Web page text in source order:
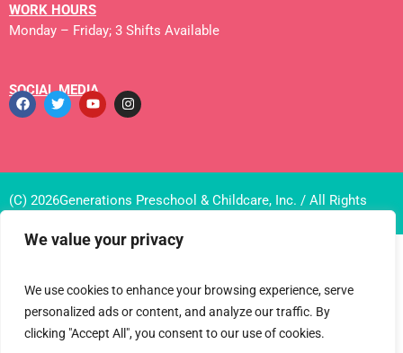
We value your privacy
We use cookies to enhance your browsing experience, serve
personalized ads or content, and analyze our traffic. By
clicking "Accept All", you consent to our use of cookies.
WORK HOURS
Monday – Friday; 3 Shifts Available
SOCIAL MEDIA
(C) 2026Generations Preschool & Childcare, Inc. / All Rights